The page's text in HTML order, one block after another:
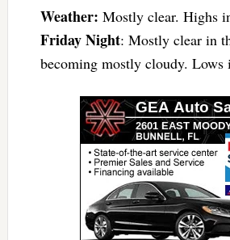
Weather: Mostly clear. Highs
Friday Night: Mostly clear in
becoming mostly cloudy. Lows